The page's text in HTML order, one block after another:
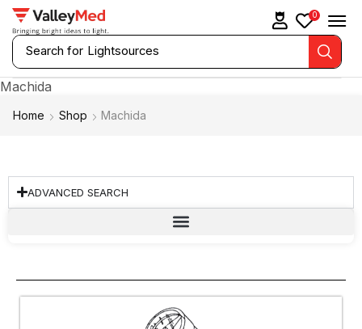
Search for Lightsources
0
Machida
Home Shop Machida
ADVANCED SEARCH